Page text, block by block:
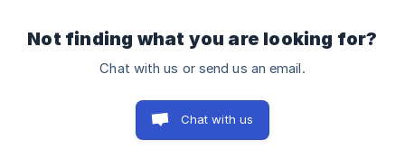
Not finding what you are looking for?
Chat with us or send us an email.
Chat with us